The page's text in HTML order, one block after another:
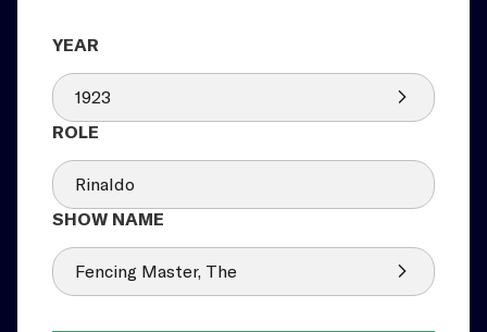
1923
Rinaldo
Fencing Master, The